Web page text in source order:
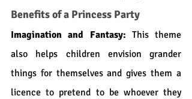
Benefits of a Princess Party
Imagination and Fantasy: This theme
also helps children envision grander
things for themselves and gives them a
licence to pretend to be whoever they